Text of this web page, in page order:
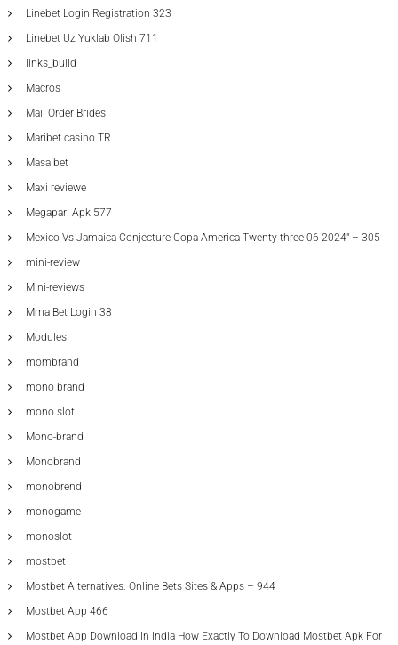
Linebet Login Registration 323
Linebet Uz Yuklab Olish 711
links_build
Macros
Mail Order Brides
Maribet casino TR
Masalbet
Maxi reviewe
Megapari Apk 577
Mexico Vs Jamaica Conjecture Copa America Twenty-three 06 2024" – 305
mini-review
Mini-reviews
Mma Bet Login 38
Modules
mombrand
mono brand
mono slot
Mono-brand
Monobrand
monobrend
monogame
monoslot
mostbet
Mostbet Alternatives: Online Bets Sites & Apps – 944
Mostbet App 466
Mostbet App Download In India How Exactly To Download Mostbet Apk For